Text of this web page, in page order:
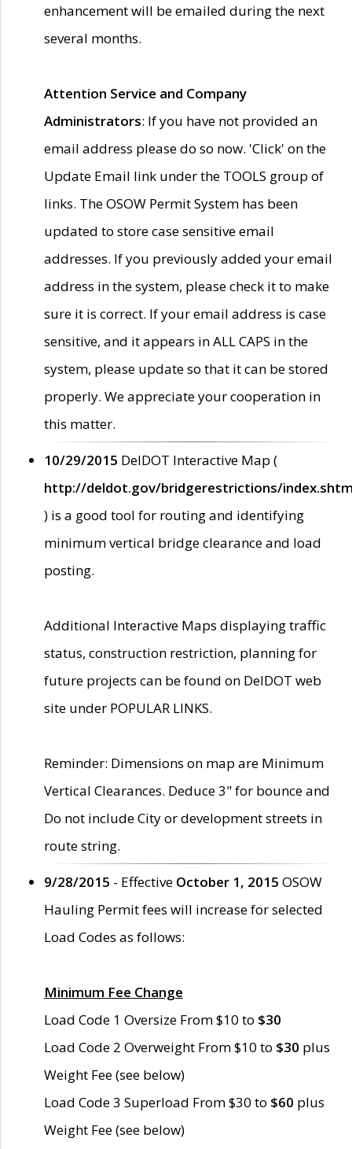
enhancement will be emailed during the next
several months.
Attention Service and Company
Administrators: If you have not provided an
email address please do so now. 'Click' on the
Update Email link under the TOOLS group of
links. The OSOW Permit System has been
updated to store case sensitive email
addresses. If you previously added your email
address in the system, please check it to make
sure it is correct. If your email address is case
sensitive, and it appears in ALL CAPS in the
system, please update so that it can be stored
properly. We appreciate your cooperation in
this matter.
10/29/2015 DelDOT Interactive Map (
http://deldot.gov/bridgerestrictions/
) is a good tool for routing and identifying
minimum vertical bridge clearance and load
posting.
Additional Interactive Maps displaying traffic
status, construction restriction, planning for
future projects can be found on DelDOT web
site under POPULAR LINKS.
Reminder: Dimensions on map are Minimum
Vertical Clearances. Deduce 3" for bounce and
Do not include City or development streets in
route string.
9/28/2015 - Effective October 1, 2015 OSOW
Hauling Permit fees will increase for selected
Load Codes as follows:
Minimum Fee Change
Load Code 1 Oversize From $10 to $30
Load Code 2 Overweight From $10 to $30 plus
Weight Fee (see below)
Load Code 3 Superload From $30 to $60 plus
Weight Fee (see below)